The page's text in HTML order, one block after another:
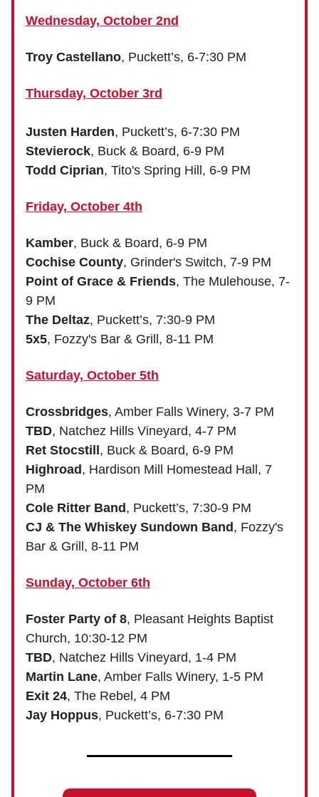
Wednesday, October 2nd
Troy Castellano, Puckett’s, 6-7:30 PM
Thursday, October 3rd
Justen Harden, Puckett’s, 6-7:30 PM
Stevierock, Buck & Board, 6-9 PM
Todd Ciprian, Tito's Spring Hill, 6-9 PM
Friday, October 4th
Kamber, Buck & Board, 6-9 PM
Cochise County, Grinder's Switch, 7-9 PM
Point of Grace & Friends, The Mulehouse, 7-
9 PM
The Deltaz, Puckett’s, 7:30-9 PM
5x5, Fozzy's Bar & Grill, 8-11 PM
Saturday, October 5th
Crossbridges, Amber Falls Winery, 3-7 PM
TBD, Natchez Hills Vineyard, 4-7 PM
Ret Stocstill, Buck & Board, 6-9 PM
Highroad, Hardison Mill Homestead Hall, 7
PM
Cole Ritter Band, Puckett’s, 7:30-9 PM
CJ & The Whiskey Sundown Band, Fozzy's
Bar & Grill, 8-11 PM
Sunday, October 6th
Foster Party of 8, Pleasant Heights Baptist
Church, 10:30-12 PM
TBD, Natchez Hills Vineyard, 1-4 PM
Martin Lane, Amber Falls Winery, 1-5 PM
Exit 24, The Rebel, 4 PM
Jay Hoppus, Puckett’s, 6-7:30 PM